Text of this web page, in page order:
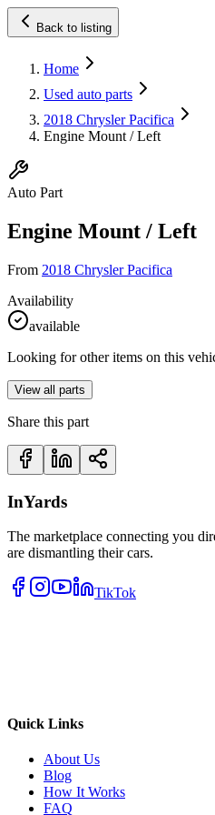
Back to listing
Home
Used auto parts
2018 Chrysler Pacifica
Engine Mount / Left
Auto Part
Engine Mount / Left
From 2018 Chrysler Pacifica
Availability
available
Looking for other items on this
View all parts
Share this part
InYards
The marketplace connecting you
are dismantling their cars.
TikTok
Quick Links
About Us
Blog
How It Works
FAQ